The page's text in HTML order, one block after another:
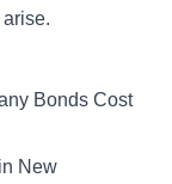
Bonds Cost
New